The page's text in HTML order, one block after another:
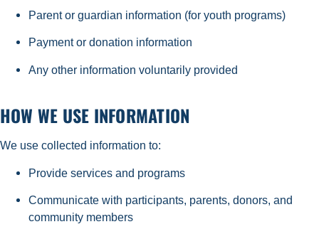
Parent or guardian information (for youth programs)
Payment or donation information
Any other information voluntarily provided
HOW WE USE INFORMATION
We use collected information to:
Provide services and programs
Communicate with participants, parents, donors, and
community members